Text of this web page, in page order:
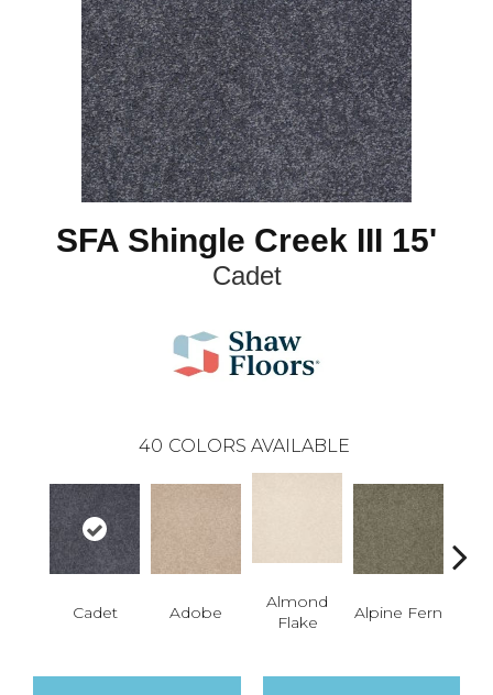
SFA Shingle Creek III 15'
Cadet
40 COLORS AVAILABLE
Cadet Adobe
Almond
Flake
Alpine Fern